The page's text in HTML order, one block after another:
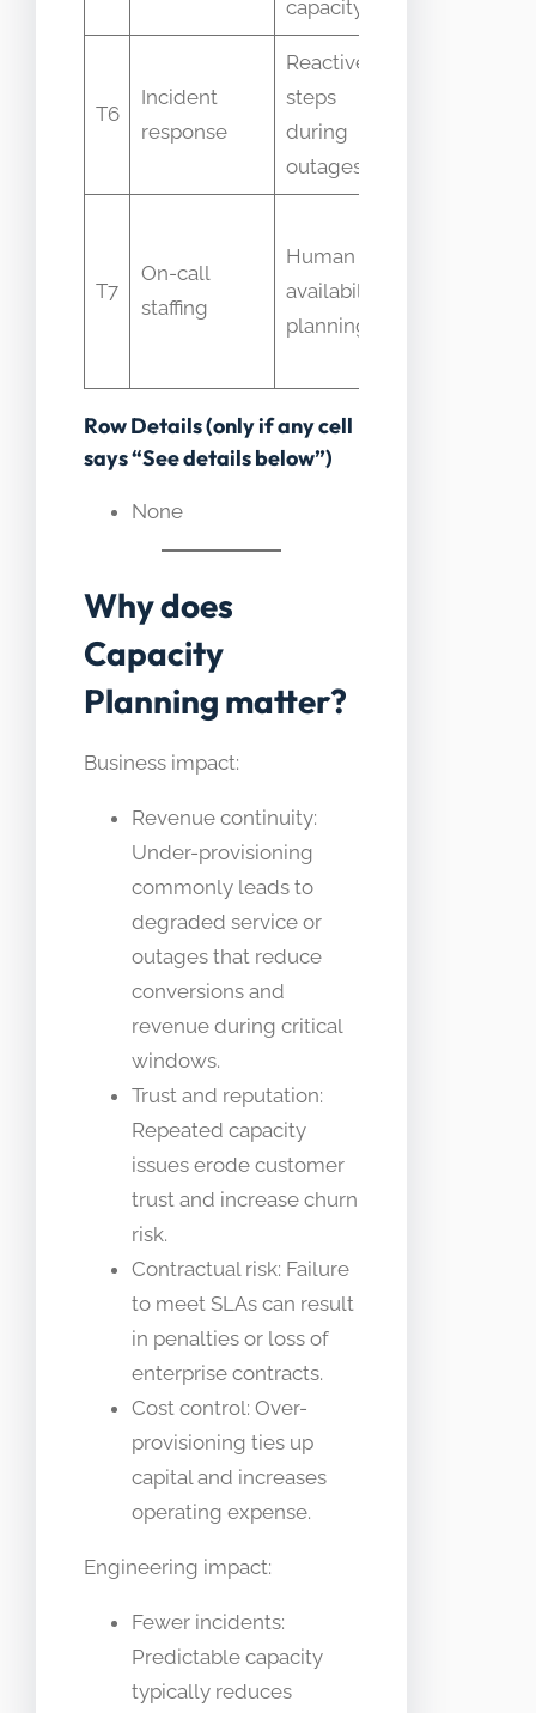
capacity
T6
Incident
response
Reactive
steps
during
outages
T7
On-call
staffing
Human
availability
planning
Row Details (only if any cell
says “See details below”)
None
Why does
Capacity
Planning matter?
Business impact:
Revenue continuity:
Under-provisioning
commonly leads to
degraded service or
outages that reduce
conversions and
revenue during critical
windows.
Trust and reputation:
Repeated capacity
issues erode customer
trust and increase churn
risk.
Contractual risk: Failure
to meet SLAs can result
in penalties or loss of
enterprise contracts.
Cost control: Over-
provisioning ties up
capital and increases
operating expense.
Engineering impact:
Fewer incidents:
Predictable capacity
typically reduces